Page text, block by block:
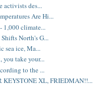
activists des...
Are Hi...
1,000 climate...
North's G...
sea ice, Ma...
take your...
to the ...
KEYSTONE XL, FRIEDMAN!!...